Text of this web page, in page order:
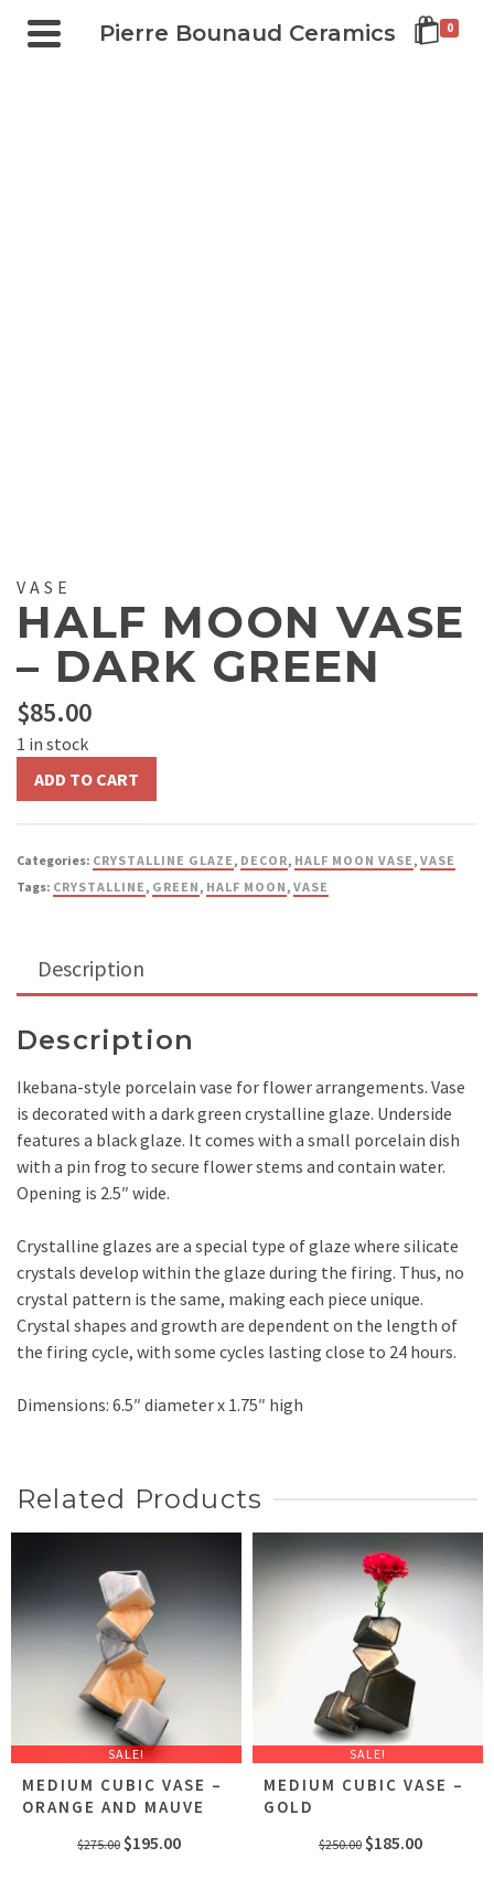
Pierre Bounaud Ceramics 0
VASE
HALF MOON VASE
– DARK GREEN
$85.00
1 in stock
Half
Moon
Green
ADD TO CART
Categories: CRYSTALLINE GLAZE, DECOR, HALF MOON VASE, VASE
Tags: CRYSTALLINE, GREEN, HALF MOON, VASE
Description
Description
Ikebana-style porcelain vase for flower arrangements. Vase
is decorated with a dark green crystalline glaze. Underside
features a black glaze. It comes with a small porcelain dish
with a pin frog to secure flower stems and contain water.
Opening is 2.5″ wide.
Crystalline glazes are a special type of glaze where silicate
crystals develop within the glaze during the firing. Thus, no
crystal pattern is the same, making each piece unique.
Crystal shapes and growth are dependent on the length of
the firing cycle, with some cycles lasting close to 24 hours.
Dimensions: 6.5″ diameter x 1.75″ high
Related Products
SALE!
MEDIUM CUBIC VASE –
ORANGE AND MAUVE
$275.00 Original
$195.00Current
SALE!
MEDIUM CUBIC VASE –
GOLD
$250.00 Original
$185.00Current